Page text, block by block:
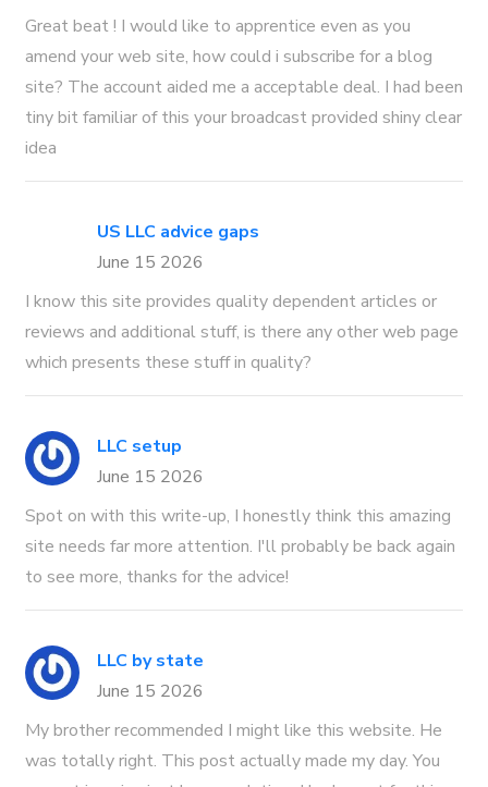
Great beat ! I would like to apprentice even as you
amend your web site, how could i subscribe for a blog
site? The account aided me a acceptable deal. I had been
tiny bit familiar of this your broadcast provided shiny clear
idea
US LLC advice gaps
June 15 2026
I know this site provides quality dependent articles or
reviews and additional stuff, is there any other web page
which presents these stuff in quality?
LLC setup
June 15 2026
Spot on with this write-up, I honestly think this amazing
site needs far more attention. I'll probably be back again
to see more, thanks for the advice!
LLC by state
June 15 2026
My brother recommended I might like this website. He
was totally right. This post actually made my day. You